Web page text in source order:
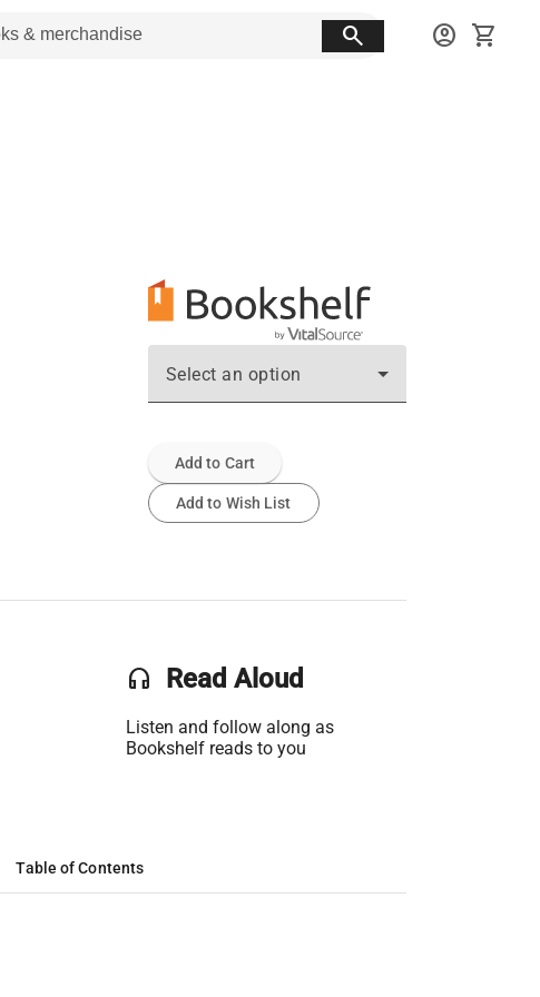
search account_circle shopping_cart
Select an option
Add to Cart
Add to Wish List
headset Read Aloud
Listen and follow along as
Bookshelf reads to you
Table of Contents